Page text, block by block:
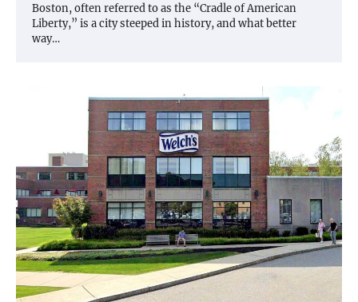
Boston, often referred to as the “Cradle of American
Liberty,” is a city steeped in history, and what better
way…